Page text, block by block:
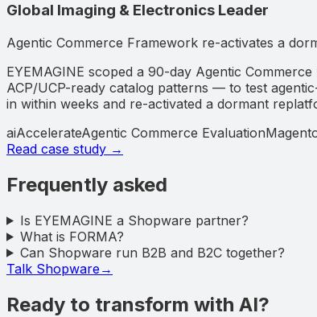
Global Imaging & Electronics Leader
Agentic Commerce Framework re-activates a
EYEMAGINE scoped a 90-day Agentic
ACP/UCP-ready catalog patterns — to test
in within weeks and re-activated a dormant
aiAccelerateAgentic Commerce Evaluation
Read case study →
Frequently asked
Is EYEMAGINE a Shopware partner?
What is FORMA?
Can Shopware run B2B and B2C together?
Talk Shopware →
Ready to transform with AI?